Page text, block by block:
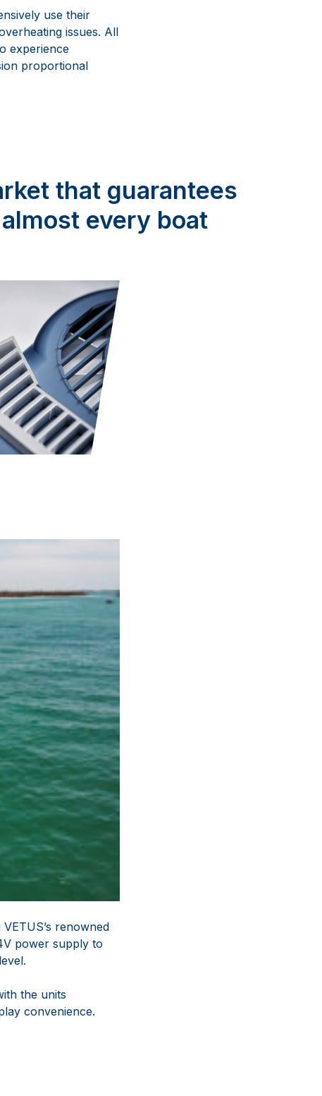
use their
issues. All
experience
proportional
that guarantees
every boat
renowned
power supply to
the units
convenience.